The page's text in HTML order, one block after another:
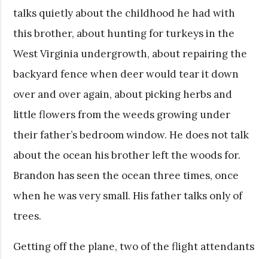
talks quietly about the childhood he had with
this brother, about hunting for turkeys in the
West Virginia undergrowth, about repairing the
backyard fence when deer would tear it down
over and over again, about picking herbs and
little flowers from the weeds growing under
their father’s bedroom window. He does not talk
about the ocean his brother left the woods for.
Brandon has seen the ocean three times, once
when he was very small. His father talks only of
trees.
Getting off the plane, two of the flight attendants